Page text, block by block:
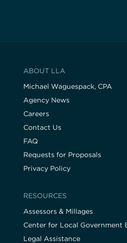
ABOUT LLA
Michael Waguespack, CPA
Agency News
Careers
Contact Us
FAQ
Requests for Proposals
Privacy Policy
RESOURCES
Assessors & Millages
Center for Local Government
Legal Assistance